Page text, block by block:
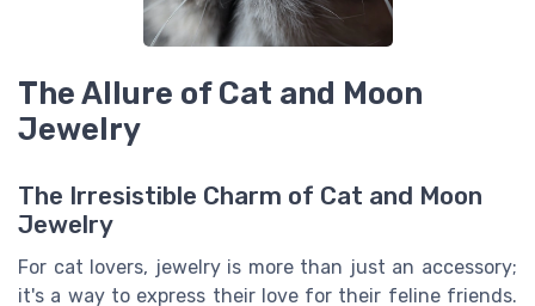
The Allure of Cat and Moon
Jewelry
The Irresistible Charm of Cat and Moon
Jewelry
For cat lovers, jewelry is more than just an accessory;
it's a way to express their love for their feline friends.